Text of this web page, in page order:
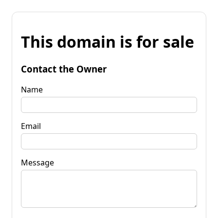
This domain is for sale
Contact the Owner
Name
Email
Message